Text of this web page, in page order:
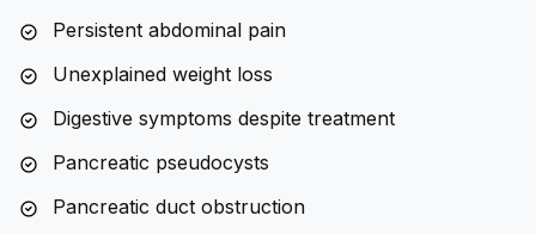
Persistent abdominal pain
Unexplained weight loss
Digestive symptoms despite treatment
Pancreatic pseudocysts
Pancreatic duct obstruction